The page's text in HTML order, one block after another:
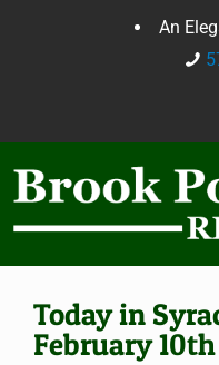
An
Today in
February